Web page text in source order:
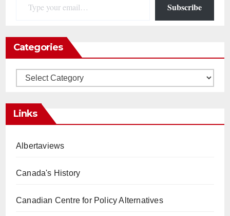
Subscribe
Categories
Categories
Links
Albertaviews
Canada's History
Canadian Centre for Policy Alternatives